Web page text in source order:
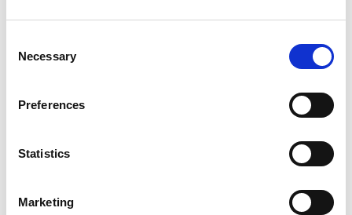
Selection
Necessary
Preferences
Statistics
Marketing